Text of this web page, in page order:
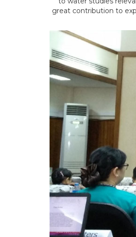
great contribution to